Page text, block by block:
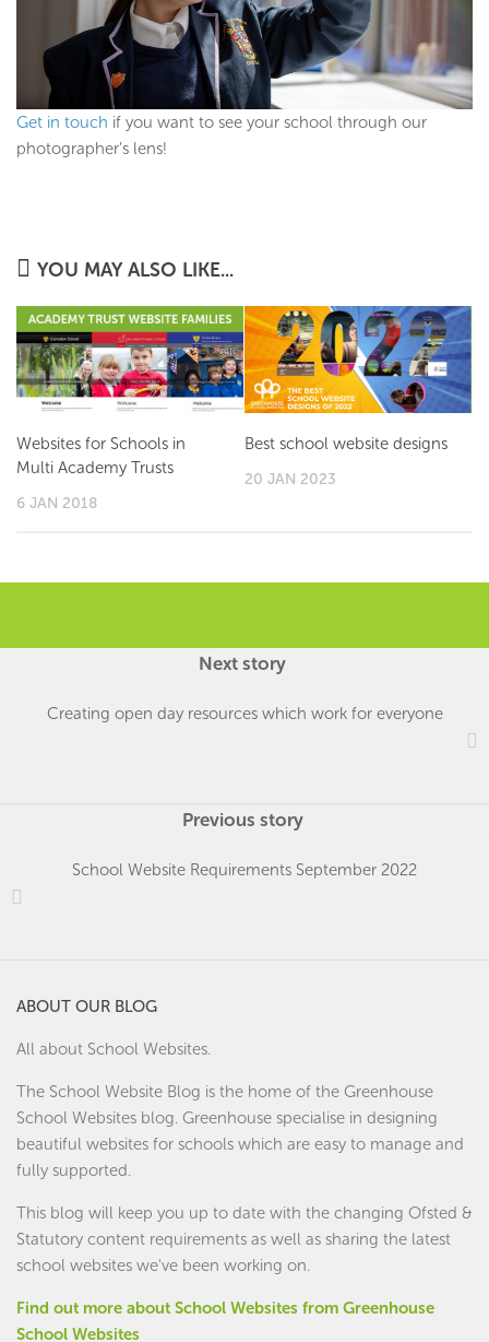
Get in touch if you want to see your school through our
photographer’s lens!
YOU MAY ALSO LIKE...
Websites for Schools in
Multi Academy Trusts
6 JAN 2018
Best school website designs
20 JAN 2023
Next story
Creating open day resources which work for everyone
Previous story
School Website Requirements September 2022
ABOUT OUR BLOG
All about School Websites.
The School Website Blog is the home of the Greenhouse
School Websites blog. Greenhouse specialise in designing
beautiful websites for schools which are easy to manage and
fully supported.
This blog will keep you up to date with the changing Ofsted &
Statutory content requirements as well as sharing the latest
school websites we've been working on.
Find out more about School Websites from Greenhouse
School Websites